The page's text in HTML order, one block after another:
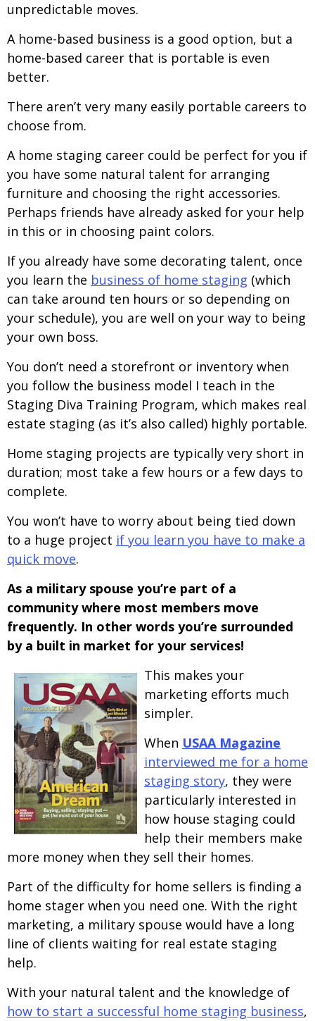
unpredictable moves.
A home-based business is a good option, but a
home-based career that is portable is even
better.
There aren’t very many easily portable careers to
choose from.
A home staging career could be perfect for you if
you have some natural talent for arranging
furniture and choosing the right accessories.
Perhaps friends have already asked for your help
in this or in choosing paint colors.
If you already have some decorating talent, once
you learn the business of home staging (which
can take around ten hours or so depending on
your schedule), you are well on your way to being
your own boss.
You don’t need a storefront or inventory when
you follow the business model I teach in the
Staging Diva Training Program, which makes real
estate staging (as it’s also called) highly portable.
Home staging projects are typically very short in
duration; most take a few hours or a few days to
complete.
You won’t have to worry about being tied down
to a huge project if you learn you have to make a
quick move.
As a military spouse you’re part of a
community where most members move
frequently. In other words you’re surrounded
by a built in market for your services!
This makes your
marketing efforts much
simpler.
When USAA Magazine
interviewed me for a home
staging story, they were
particularly interested in
how house staging could
help their members make
more money when they sell their homes.
Part of the difficulty for home sellers is finding a
home stager when you need one. With the right
marketing, a military spouse would have a long
line of clients waiting for real estate staging
help.
With your natural talent and the knowledge of
how to start a successful home staging business,